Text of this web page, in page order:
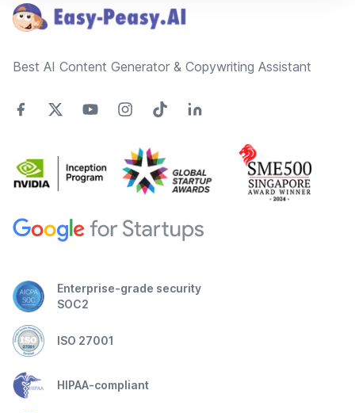
Best AI Content Generator & Copywriting Assistant
Enterprise-grade security
SOC2
ISO 27001
HIPAA-compliant